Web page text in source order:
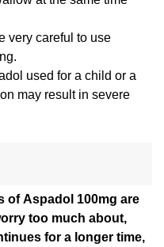
very careful to use
used for a child or a
may result in severe
of Aspadol 100mg are
too much about,
for a longer time,